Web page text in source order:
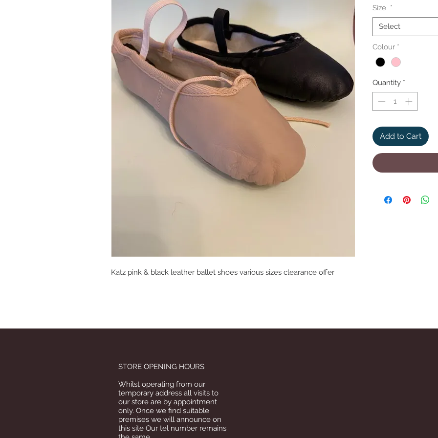
Katz pink & black leather ballet shoes various sizes clearance offer
Size *
Select
Colour *
Quantity *
Add to Cart
STORE OPENING HOURS
Whilst operating from our
temporary address all visits to
our store are by appointment
only. Once we find suitable
premises we will announce on
this site Our tel number remains